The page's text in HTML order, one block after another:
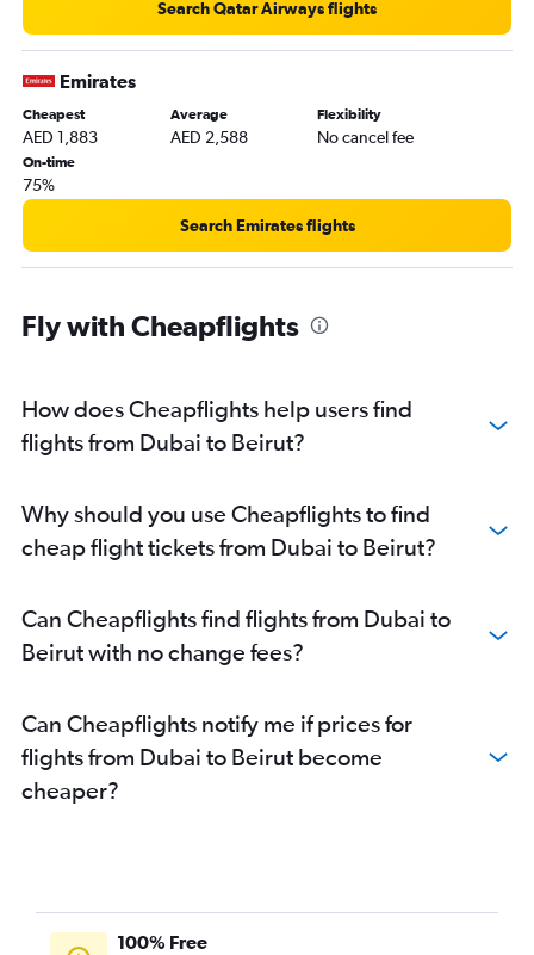
Search Qatar Airways flights
Emirates
Cheapest
AED 1,883
Average
AED 2,588
Flexibility
No cancel fee
On-time
75%
Search Emirates flights
Fly with Cheapflights
How does Cheapflights help users find
flights from Dubai to Beirut?
Why should you use Cheapflights to find
cheap flight tickets from Dubai to Beirut?
Can Cheapflights find flights from Dubai to
Beirut with no change fees?
Can Cheapflights notify me if prices for
flights from Dubai to Beirut become
cheaper?
100% Free